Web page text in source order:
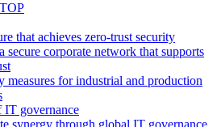
that achieves zero-trust security
secure corporate network that supports
measures for industrial and production
IT governance
synergy through global IT governance